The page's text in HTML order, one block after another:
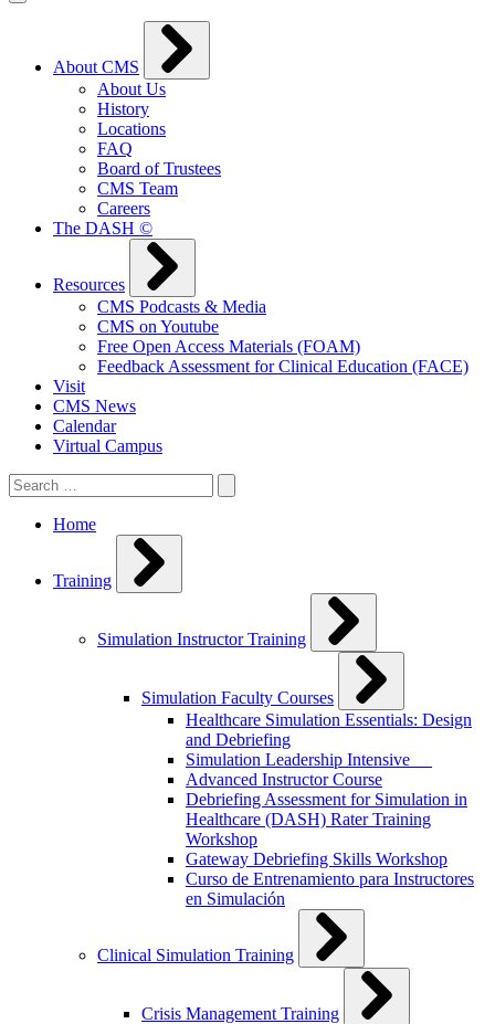
About CMS
About Us
History
Locations
FAQ
Board of Trustees
CMS Team
Careers
The DASH ©
Resources
CMS Podcasts & Media
CMS on Youtube
Free Open Access Materials (FOAM)
Feedback Assessment for Clinical Education (FACE)
Visit
CMS News
Calendar
Virtual Campus
Search
for:
Home
Training
Simulation Instructor Training
Simulation Faculty Courses
Healthcare Simulation Essentials: Design
and Debriefing
Simulation Leadership Intensive
Advanced Instructor Course
Debriefing Assessment for Simulation in
Healthcare (DASH) Rater Training
Workshop
Gateway Debriefing Skills Workshop
Curso de Entrenamiento para Instructores
en Simulación
Clinical Simulation Training
Crisis Management Training